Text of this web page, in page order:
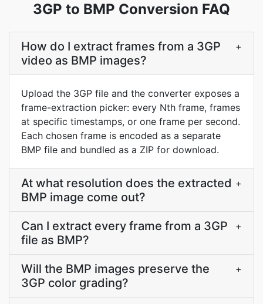
3GP to BMP Conversion FAQ
How do I extract frames from a 3GP
video as BMP images?
+
Upload the 3GP file and the converter exposes a
frame-extraction picker: every Nth frame, frames
at specific timestamps, or one frame per second.
Each chosen frame is encoded as a separate
BMP file and bundled as a ZIP for download.
At what resolution does the extracted
BMP image come out?
+
Can I extract every frame from a 3GP
file as BMP?
+
Will the BMP images preserve the
3GP color grading?
+